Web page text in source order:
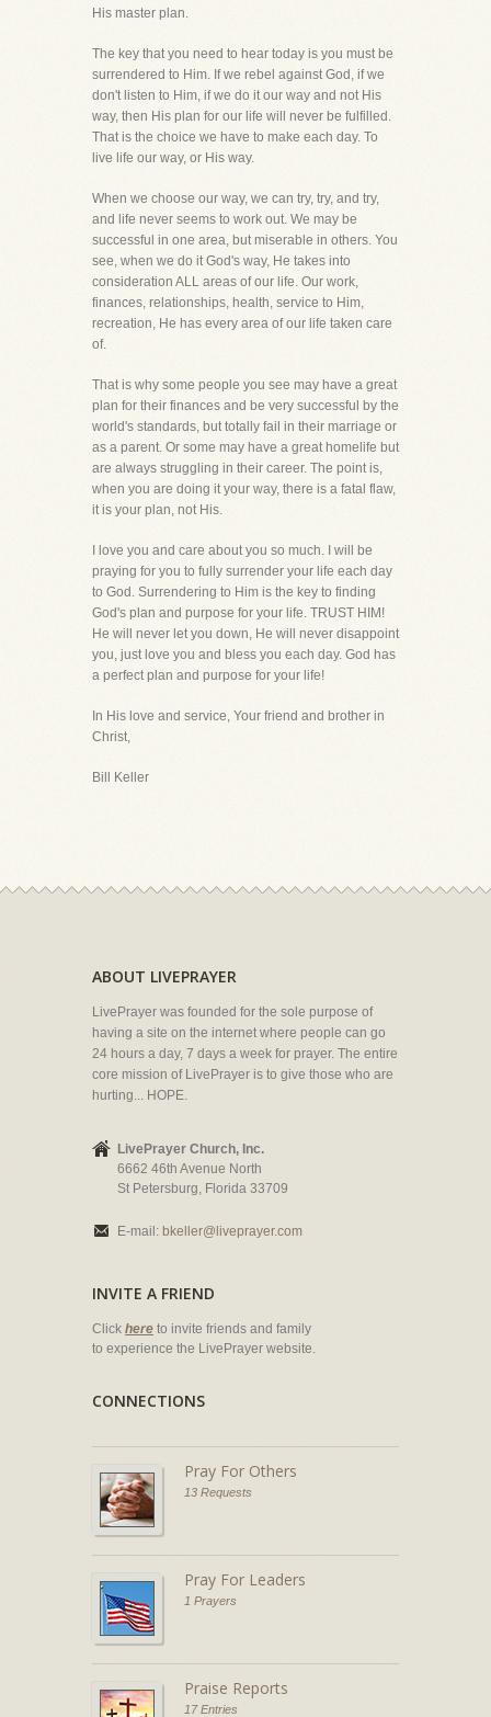
His master plan.
The key that you need to hear today is you must be
surrendered to Him. If we rebel against God, if we
don't listen to Him, if we do it our way and not His
way, then His plan for our life will never be fulfilled.
That is the choice we have to make each day. To
live life our way, or His way.
When we choose our way, we can try, try, and try,
and life never seems to work out. We may be
successful in one area, but miserable in others. You
see, when we do it God's way, He takes into
consideration ALL areas of our life. Our work,
finances, relationships, health, service to Him,
recreation, He has every area of our life taken care
of.
That is why some people you see may have a great
plan for their finances and be very successful by the
world's standards, but totally fail in their marriage or
as a parent. Or some may have a great homelife but
are always struggling in their career. The point is,
when you are doing it your way, there is a fatal flaw,
it is your plan, not His.
I love you and care about you so much. I will be
praying for you to fully surrender your life each day
to God. Surrendering to Him is the key to finding
God's plan and purpose for your life. TRUST HIM!
He will never let you down, He will never disappoint
you, just love you and bless you each day. God has
a perfect plan and purpose for your life!
In His love and service, Your friend and brother in
Christ,
Bill Keller
ABOUT LIVEPRAYER
LivePrayer was founded for the sole purpose of
having a site on the internet where people can go
24 hours a day, 7 days a week for prayer. The entire
core mission of LivePrayer is to give those who are
hurting... HOPE.
LivePrayer Church, Inc.
6662 46th Avenue North
St Petersburg, Florida 33709
E-mail: bkeller@liveprayer.com
INVITE A FRIEND
Click here to invite friends and family
to experience the LivePrayer website.
CONNECTIONS
Pray For Others
13 Requests
Pray For Leaders
1 Prayers
Praise Reports
17 Entries